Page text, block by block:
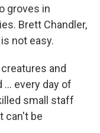
groves in
Brett Chandler,
not easy.
and
every day of
small staff
can't be